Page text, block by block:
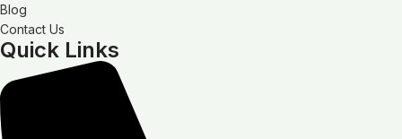
Blog
Contact Us
Quick Links